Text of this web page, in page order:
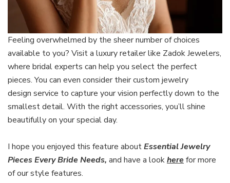
Feeling overwhelmed by the sheer number of choices
available to you? Visit a luxury retailer like Zadok Jewelers,
where bridal experts can help you select the perfect
pieces. You can even consider their custom jewelry
design service to capture your vision perfectly down to the
smallest detail. With the right accessories, you’ll shine
beautifully on your special day.
I hope you enjoyed this feature aboutEssential Jewelry
Pieces Every Bride Needs, and have a lookherefor more
of our style features.